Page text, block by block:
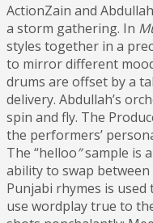
ActionZain and
a storm gathering. In
styles together in a
to mirror different
drums are offset by a
delivery. Abdullah’s
spin and fly. The
the performers’
The “helloo”sample is
ability to swap
Punjabi rhymes is
use wordplay true to